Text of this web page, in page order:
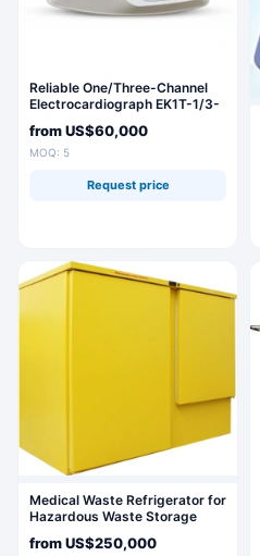
Reliable One/Three-Channel
Electrocardiograph EK1T-1/3-
07 "AKSION
fromUS$60,000
MOQ: 5
Request price
Medical Waste Refrigerator for
Hazardous Waste Storage
fromUS$250,000